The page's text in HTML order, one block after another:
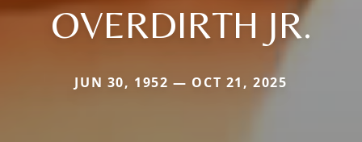
OVERDIRTH JR.
JUN 30, 1952 — OCT 21, 2025